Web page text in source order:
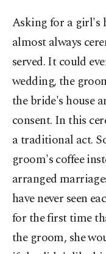
Asking for a girl's
almost always
served. It could
wedding, the
the bride's house
consent. In this
a traditional act.
groom's coffee
arranged
have never seen
for the first time
the groom, she